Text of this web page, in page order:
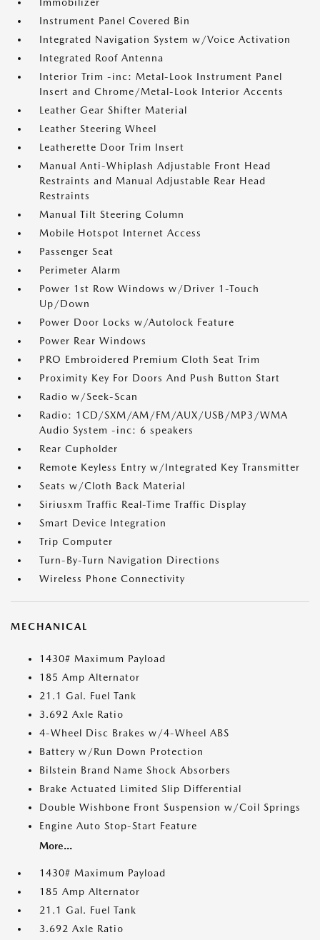
Immobilizer
Instrument Panel Covered Bin
Integrated Navigation System w/Voice Activation
Integrated Roof Antenna
Interior Trim -inc: Metal-Look Instrument Panel
Insert and Chrome/Metal-Look Interior Accents
Leather Gear Shifter Material
Leather Steering Wheel
Leatherette Door Trim Insert
Manual Anti-Whiplash Adjustable Front Head
Restraints and Manual Adjustable Rear Head
Restraints
Manual Tilt Steering Column
Mobile Hotspot Internet Access
Passenger Seat
Perimeter Alarm
Power 1st Row Windows w/Driver 1-Touch
Up/Down
Power Door Locks w/Autolock Feature
Power Rear Windows
PRO Embroidered Premium Cloth Seat Trim
Proximity Key For Doors And Push Button Start
Radio w/Seek-Scan
Radio: 1CD/SXM/AM/FM/AUX/USB/MP3/WMA
Audio System -inc: 6 speakers
Rear Cupholder
Remote Keyless Entry w/Integrated Key Transmitter
Seats w/Cloth Back Material
Siriusxm Traffic Real-Time Traffic Display
Smart Device Integration
Trip Computer
Turn-By-Turn Navigation Directions
Wireless Phone Connectivity
MECHANICAL
1430# Maximum Payload
185 Amp Alternator
21.1 Gal. Fuel Tank
3.692 Axle Ratio
4-Wheel Disc Brakes w/4-Wheel ABS
Battery w/Run Down Protection
Bilstein Brand Name Shock Absorbers
Brake Actuated Limited Slip Differential
Double Wishbone Front Suspension w/Coil Springs
Engine Auto Stop-Start Feature
More...
1430# Maximum Payload
185 Amp Alternator
21.1 Gal. Fuel Tank
3.692 Axle Ratio